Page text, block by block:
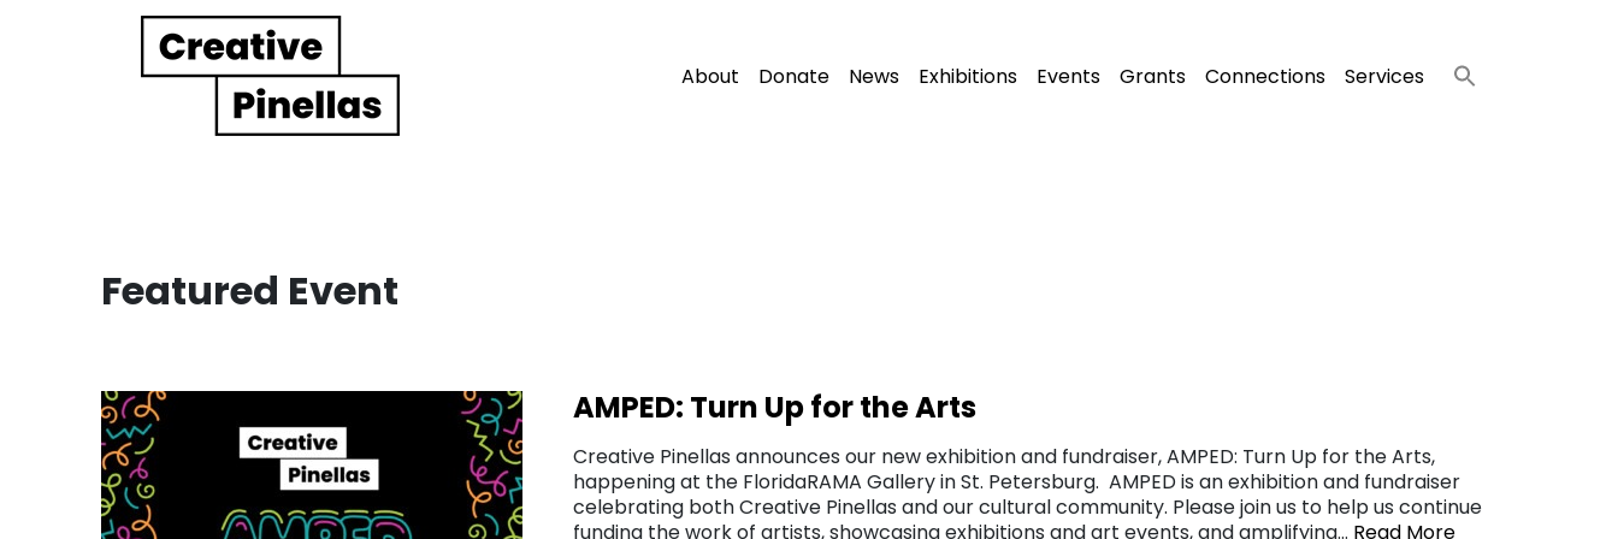
Main Navigation About Donate News Exhibitions Events Grants Connections Services
Featured Event
AMPED: Turn Up for the Arts
Creative Pinellas announces our new exhibition and fundraiser, AMPED: Turn Up for the Arts,
happening at the FloridaRAMA Gallery in St. Petersburg. AMPED is an exhibition and fundraiser
celebrating both Creative Pinellas and our cultural community. Please join us to help us continue
funding the work of artists, showcasing exhibitions and art events, and amplifying… Read More